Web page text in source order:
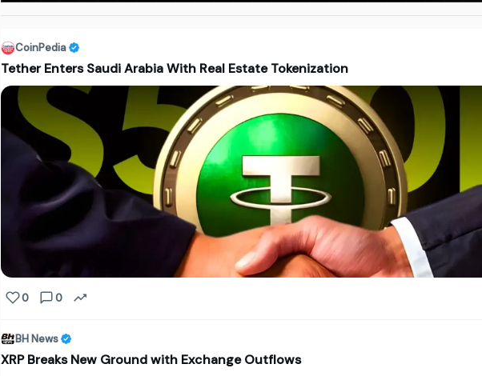
CoinPedia
Tether Enters Saudi Arabia With Real Estate Tokenization
0 0
BH News
XRP Breaks New Ground with Exchange Outflows